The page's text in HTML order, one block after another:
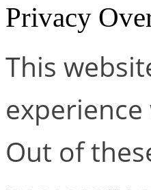
Privacy
This
Out of